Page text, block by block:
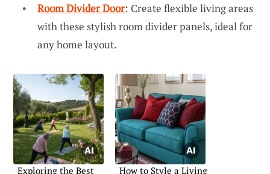
Room Divider Door: Create flexible living areas
with these stylish room divider panels, ideal for
any home layout.
Exploring the Best
How to Style a Living